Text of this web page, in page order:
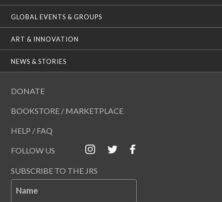
GLOBAL EVENTS & GROUPS
ART & INNOVATION
NEWS & STORIES
DONATE
BOOKSTORE / MARKETPLACE
HELP / FAQ
FOLLOW US
SUBSCRIBE TO THE JRS
Name